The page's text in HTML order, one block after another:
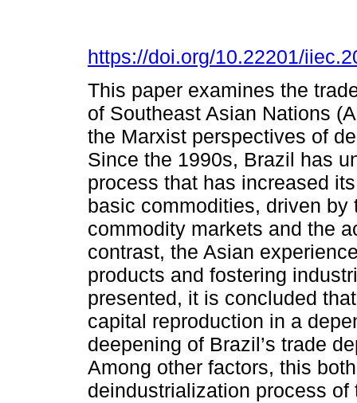
https://doi.org/10.22201/
This paper examines the
of Southeast Asian Nations
the Marxist perspectives of
Since the 1990s, Brazil has
process that has increased
basic commodities, driven
commodity markets and the
contrast, the Asian
products and fostering
presented, it is concluded
capital reproduction in a
deepening of Brazil’s trade
Among other factors, this
deindustrialization process